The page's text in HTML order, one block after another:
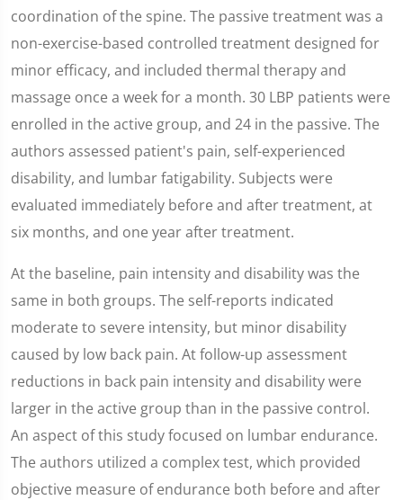
coordination of the spine. The passive treatment was a
non-exercise-based controlled treatment designed for
minor efficacy, and included thermal therapy and
massage once a week for a month. 30 LBP patients were
enrolled in the active group, and 24 in the passive. The
authors assessed patient's pain, self-experienced
disability, and lumbar fatigability. Subjects were
evaluated immediately before and after treatment, at
six months, and one year after treatment.
At the baseline, pain intensity and disability was the
same in both groups. The self-reports indicated
moderate to severe intensity, but minor disability
caused by low back pain. At follow-up assessment
reductions in back pain intensity and disability were
larger in the active group than in the passive control.
An aspect of this study focused on lumbar endurance.
The authors utilized a complex test, which provided
objective measure of endurance both before and after